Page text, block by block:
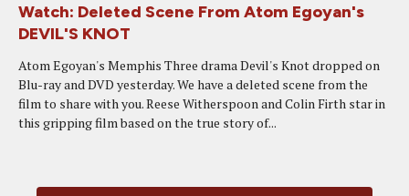
Watch: Deleted Scene From Atom Egoyan's
DEVIL'S KNOT
Atom Egoyan's Memphis Three drama Devil's Knot dropped on
Blu-ray and DVD yesterday. We have a deleted scene from the
film to share with you. Reese Witherspoon and Colin Firth star in
this gripping film based on the true story of...